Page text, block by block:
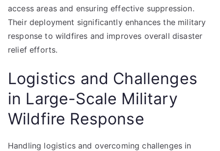
access areas and ensuring effective suppression.
Their deployment significantly enhances the military
response to wildfires and improves overall disaster
relief efforts.
Logistics and Challenges
in Large-Scale Military
Wildfire Response
Handling logistics and overcoming challenges in